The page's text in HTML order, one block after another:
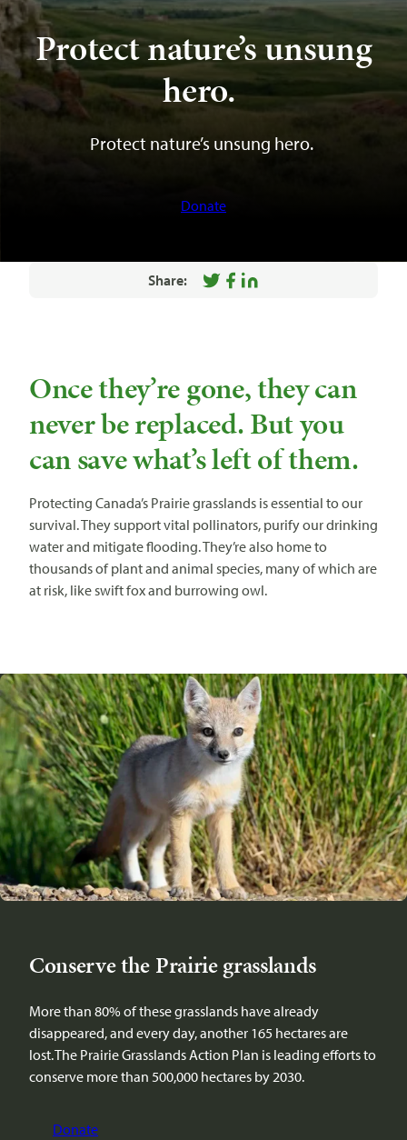
Protect nature’s unsung
hero.
Protect nature’s unsung hero.
Donate
Share:
ShareShareShare
Once they’re gone, they can
never be replaced. But you
can save what’s left of them.
Protecting Canada’s Prairie grasslands is essential to our
survival. They support vital pollinators, purify our drinking
water and mitigate flooding. They’re also home to
thousands of plant and animal species, many of which are
at risk, like swift fox and burrowing owl.
Conserve the Prairie grasslands
More than 80% of these grasslands have already
disappeared, and every day, another 165 hectares are
lost. The Prairie Grasslands Action Plan is leading efforts to
conserve more than 500,000 hectares by 2030.
Donate